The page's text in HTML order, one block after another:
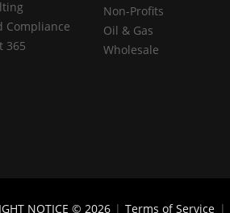
Compliance
365
Non-Profits
Oil & Gas
Wholesale
NOTICE © 2026 | Terms of Service |